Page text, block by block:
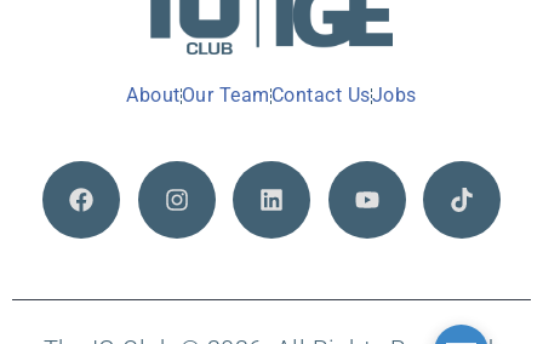
AboutOur TeamContact UsJobs